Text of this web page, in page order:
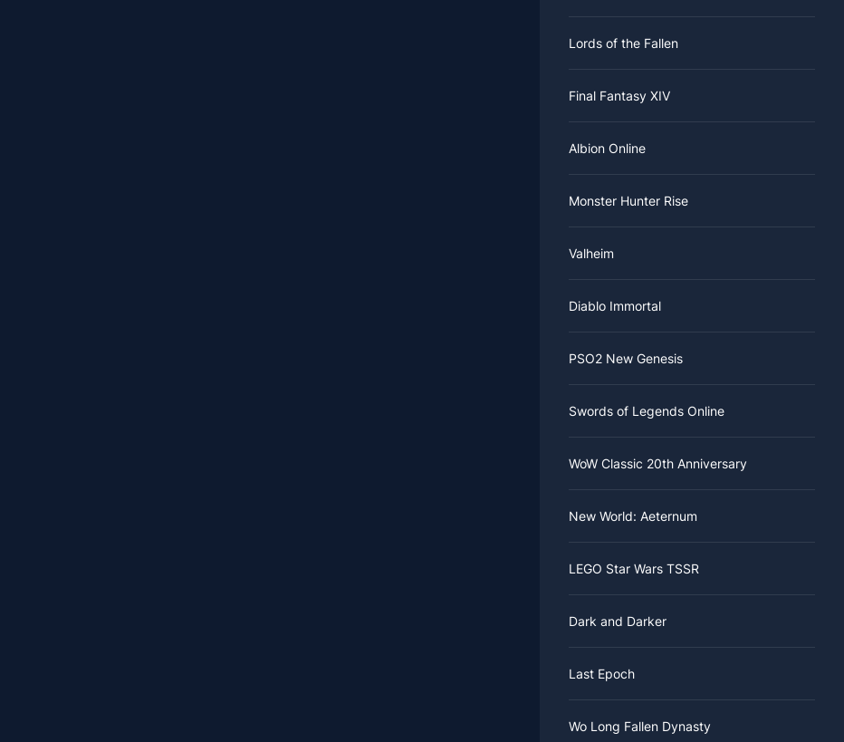
Lords of the Fallen
Final Fantasy XIV
Albion Online
Monster Hunter Rise
Valheim
Diablo Immortal
PSO2 New Genesis
Swords of Legends Online
WoW Classic 20th Anniversary
New World: Aeternum
LEGO Star Wars TSSR
Dark and Darker
Last Epoch
Wo Long Fallen Dynasty